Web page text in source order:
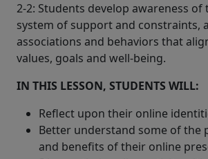
2-2: Students develop awareness of
system of support and constraints,
associations and behaviors that
values, goals and well-being.
IN THIS LESSON, STUDENTS WILL:
Reflect upon their online
Better understand some of the
and benefits of their online